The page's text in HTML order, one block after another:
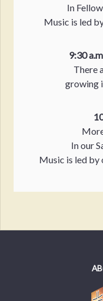
In
Music is led
9:30
There
growing
In our
Music is led by